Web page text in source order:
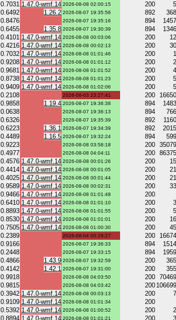
0.7031 1.47.0-wmf.14 2026-08-08 02:00:15 200
0.6492 1.26.2 2026-08-07 19:35:56 892
0.8476 2026-08-07 19:35:16 894
0.6455 1.35.8 2026-08-07 19:30:39 894
0.4101 1.47.0-wmf.14 2026-08-08 00:03:06 200
0.4216 1.47.0-wmf.14 2026-08-08 00:02:13 200
0.7032 1.47.0-wmf.14 2026-08-08 01:01:46 200
0.9208 1.47.0-wmf.14 2026-08-08 01:01:12 200
0.9681 1.47.0-wmf.14 2026-08-08 01:01:52 200
0.8738 1.47.0-wmf.14 2026-08-08 01:01:23 200
0.9409 1.47.0-wmf.14 2026-08-08 01:02:06 200
0.2108 2026-08-03 23:27:41 200
0.9858 1.19.4 2026-08-07 19:36:38 894
0.0638 2026-08-07 19:36:13 894
0.6326 2026-08-07 19:35:39 892
0.6223 1.36.1 2026-08-07 19:34:39 892
0.4489 1.16.5 2026-08-07 19:32:24 894
0.9223 2026-08-08 03:58:18 200
0.4977 2026-08-08 04:04:11 200
0.4576 1.47.0-wmf.14 2026-08-08 00:01:26 200
0.4414 1.47.0-wmf.14 2026-08-08 00:01:05 200
0.4025 1.47.0-wmf.14 2026-08-08 00:01:44 200
0.9589 1.47.0-wmf.14 2026-08-08 00:02:31 200
0.9466 1.47.0-wmf.14 2026-08-08 01:01:48
200
0.6410 1.47.0-wmf.14 2026-08-08 01:01:10 200
0.8893 1.47.0-wmf.14 2026-08-08 01:01:55 200
0.8530 1.47.0-wmf.14 2026-08-08 01:01:01 200
0.7505 1.47.0-wmf.14 2026-08-08 01:00:30 200
0.2389 2026-08-04 00:28:27 200
0.9166 2026-08-07 19:36:33 894
0.2448 2026-08-07 19:33:15 894
0.4866 1.43.9 2026-08-07 19:32:59 200
0.4142 1.42.1 2026-08-07 19:31:00 200
0.9918 2026-08-08 04:03:50 200
0.9815 2026-08-08 04:03:42 200
0.3942 1.47.0-wmf.14 2026-08-08 00:03:13 200
0.9109 1.47.0-wmf.14 2026-08-08 01:01:34
200
0.5392 1.47.0-wmf.14 2026-08-08 01:00:52 200
0.8894 1.47.0-wmf.14 2026-08-08 01:01:21 200